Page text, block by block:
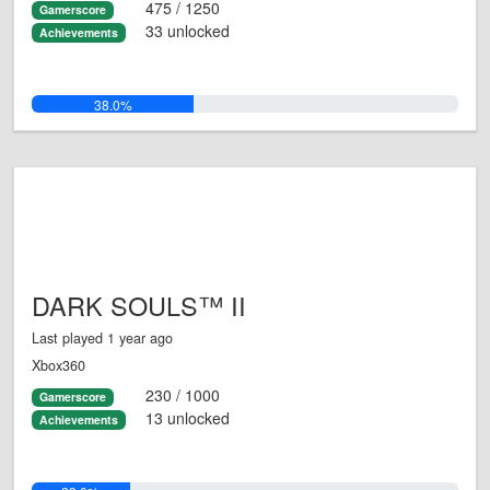
Gamerscore 475 / 1250
Achievements 33 unlocked
38.0%
DARK SOULS™ II
Last played 1 year ago
Xbox360
Gamerscore 230 / 1000
Achievements 13 unlocked